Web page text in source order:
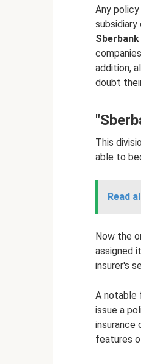
Any
Sberbank
addition,
doubt
This
able to
Read
Now the
assigned
insurer's
A notable
issue a
insurance
features